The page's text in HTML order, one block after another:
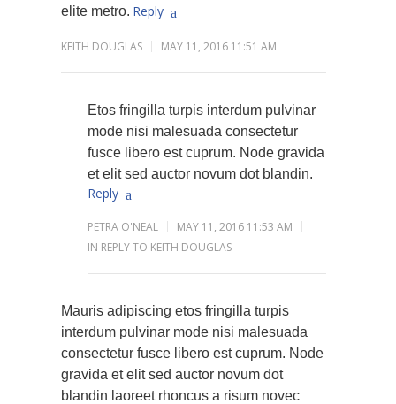
elite metro. Reply
KEITH DOUGLAS MAY 11, 2016 11:51 AM
Etos fringilla turpis interdum pulvinar
mode nisi malesuada consectetur
fusce libero est cuprum. Node gravida
et elit sed auctor novum dot blandin.
Reply
PETRA O'NEAL
MAY 11, 2016 11:53 AM
IN REPLY TO KEITH DOUGLAS
Mauris adipiscing etos fringilla turpis
interdum pulvinar mode nisi malesuada
consectetur fusce libero est cuprum. Node
gravida et elit sed auctor novum dot
blandin laoreet rhoncus a risum novec